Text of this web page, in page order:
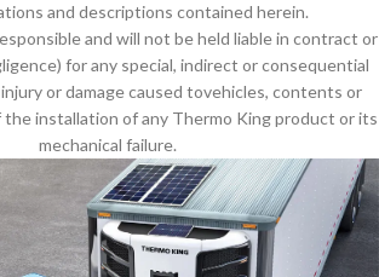
and descriptions contained herein.
and will not be held liable in contract or
for any special, indirect or consequential
or damage caused tovehicles, contents or
the installation of any Thermo King product or its
mechanical failure.